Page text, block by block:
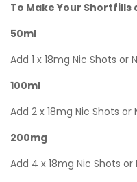
To Make Your Shortfills
50ml
Add 1 x 18mg Nic Shots or
100ml
Add 2 x 18mg Nic Shots or
200mg
Add 4 x 18mg Nic Shots